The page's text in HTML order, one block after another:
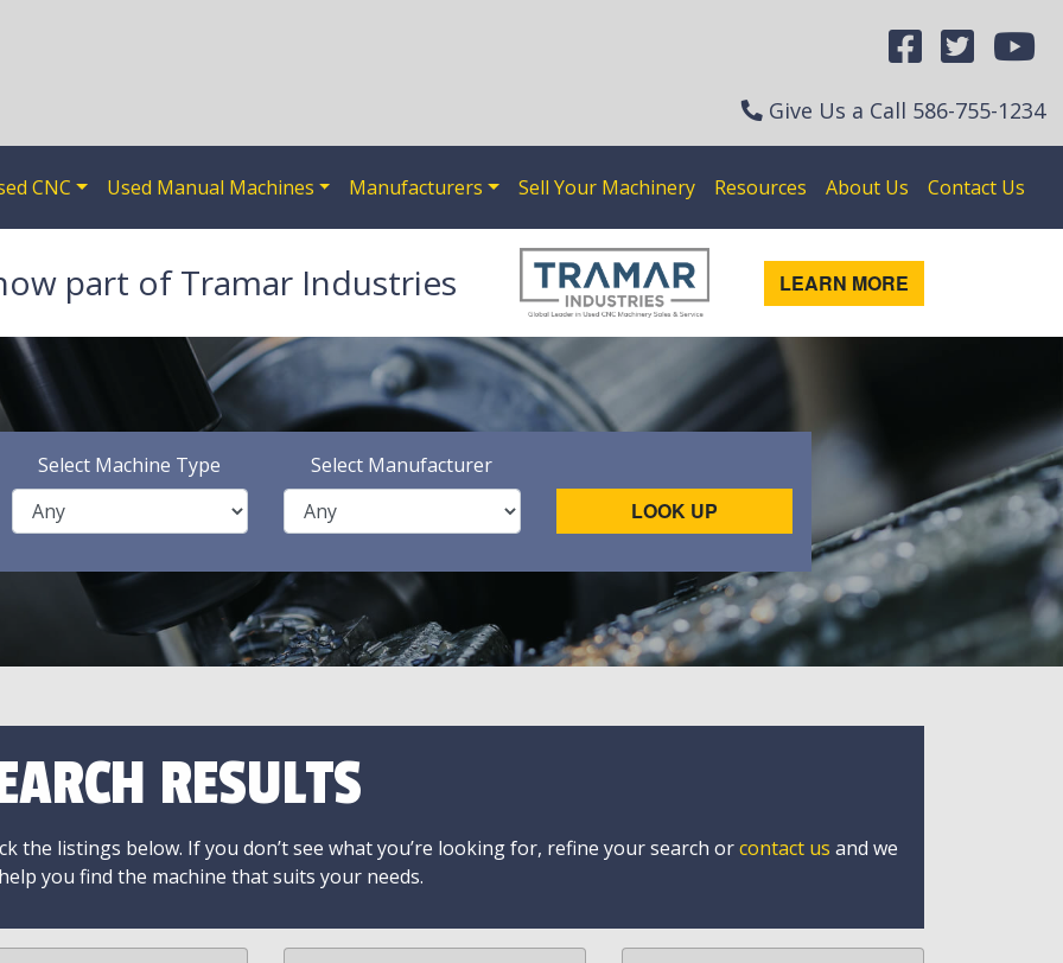
Give Us a Call 586-755-1234
CNC Used Manual Machines Manufacturers Sell Your Machinery Resources About Us Contact Us
part of Tramar Industries LEARN MORE
Select Machine Type Select Manufacturer
LOOK UP
RESULTS
the listings below. If you don’t see what you’re looking for, refine your search orcontact us and we
you find the machine that suits your needs.